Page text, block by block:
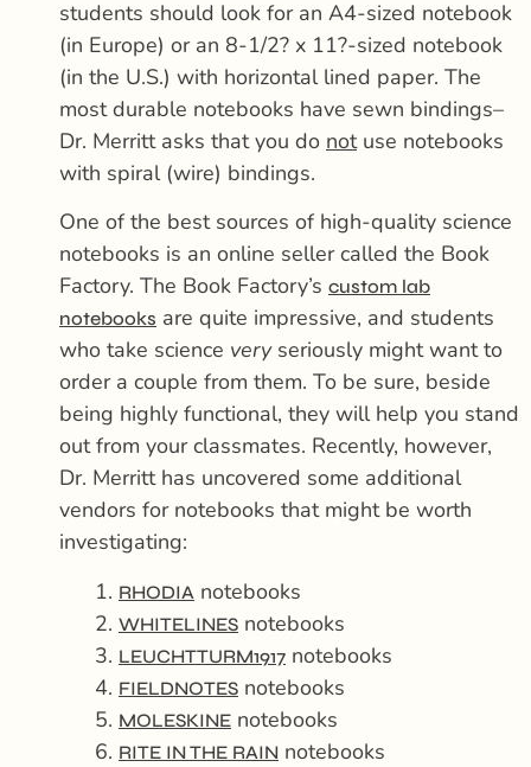
students should look for an A4-sized notebook
(in Europe) or an 8-1/2? x 11?-sized notebook
(in the U.S.) with horizontal lined paper. The
most durable notebooks have sewn bindings–
Dr. Merritt asks that you do notuse notebooks
with spiral (wire) bindings.
One of the best sources of high-quality science
notebooks is an online seller called the Book
Factory. The Book Factory’s custom lab
notebooks are quite impressive, and students
who take science veryseriously might want to
order a couple from them. To be sure, beside
being highly functional, they will help you stand
out from your classmates. Recently, however,
Dr. Merritt has uncovered some additional
vendors for notebooks that might be worth
investigating:
1. RHODIA notebooks
2. WHITELINES notebooks
3. LEUCHTTURM1917 notebooks
4. FIELDNOTES notebooks
5. MOLESKINE notebooks
6. RITE IN THE RAIN notebooks